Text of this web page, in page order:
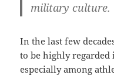
military culture.
In the last few
to be highly
especially among